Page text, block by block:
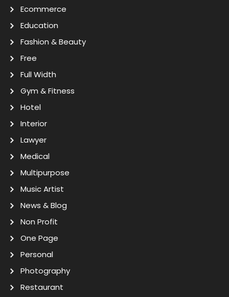
Ecommerce
Education
Fashion & Beauty
Free
Full Width
Gym & Fitness
Hotel
Interior
Lawyer
Medical
Multipurpose
Music Artist
News & Blog
Non Profit
One Page
Personal
Photography
Restaurant